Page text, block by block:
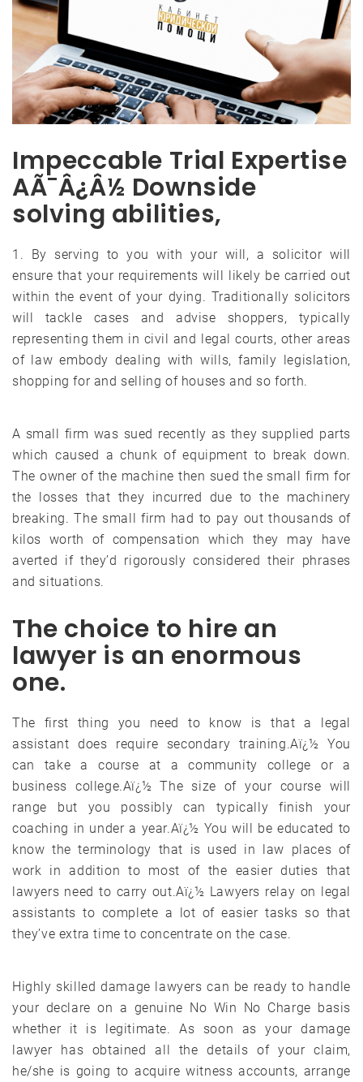
Impeccable Trial Expertise
AÃ¯Â¿Â½ Downside
solving abilities,
1. By serving to you with your will, a solicitor will
ensure that your requirements will likely be carried out
within the event of your dying. Traditionally solicitors
will tackle cases and advise shoppers, typically
representing them in civil and legal courts, other areas
of law embody dealing with wills, family legislation,
shopping for and selling of houses and so forth.
A small firm was sued recently as they supplied parts
which caused a chunk of equipment to break down.
The owner of the machine then sued the small firm for
the losses that they incurred due to the machinery
breaking. The small firm had to pay out thousands of
kilos worth of compensation which they may have
averted if they’d rigorously considered their phrases
and situations.
The choice to hire an
lawyer is an enormous
one.
The first thing you need to know is that a legal
assistant does require secondary training.Aï¿½ You
can take a course at a community college or a
business college.Aï¿½ The size of your course will
range but you possibly can typically finish your
coaching in under a year.Aï¿½ You will be educated to
know the terminology that is used in law places of
work in addition to most of the easier duties that
lawyers need to carry out.Aï¿½ Lawyers relay on legal
assistants to complete a lot of easier tasks so that
they’ve extra time to concentrate on the case.
Highly skilled damage lawyers can be ready to handle
your declare on a genuine No Win No Charge basis
whether it is legitimate. As soon as your damage
lawyer has obtained all the details of your claim,
he/she is going to acquire witness accounts, arrange